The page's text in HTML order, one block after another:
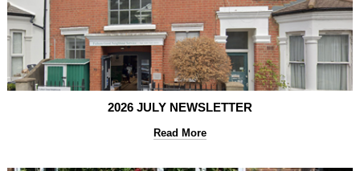
2026 JULY NEWSLETTER
Read More